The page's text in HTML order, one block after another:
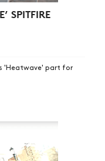
SPITFIRE
'Heatwave' part for